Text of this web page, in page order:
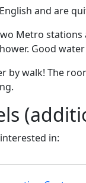
and are
Metro
Good
by walk! The
in: